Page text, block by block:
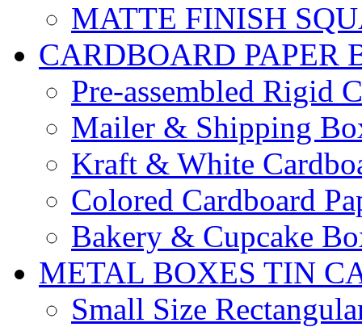
MATTE FINISH
CARDBOARD PAPER
Pre-assembled Rigid
Mailer & Shipping
Kraft & White
Colored Cardboard
Bakery & Cupcake
METAL BOXES TIN
Small Size